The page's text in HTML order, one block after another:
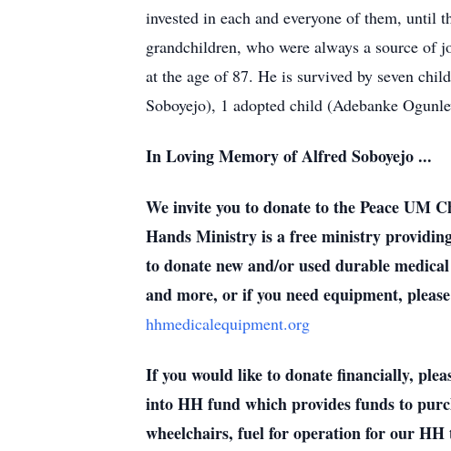
invested in each and everyone of them, until
grandchildren, who were always a source of
at the age of 87. He is survived by seven
Soboyejo), 1 adopted child (Adebanke
In Loving Memory of Alfred Soboyejo ...
We invite you to donate to the Peace
Hands Ministry is a free ministry
to donate new and/or used durable
and more, or if you need equipment,
hhmedicalequipment.org
If you would like to donate financially,
into HH fund which provides funds to
wheelchairs, fuel for operation for our